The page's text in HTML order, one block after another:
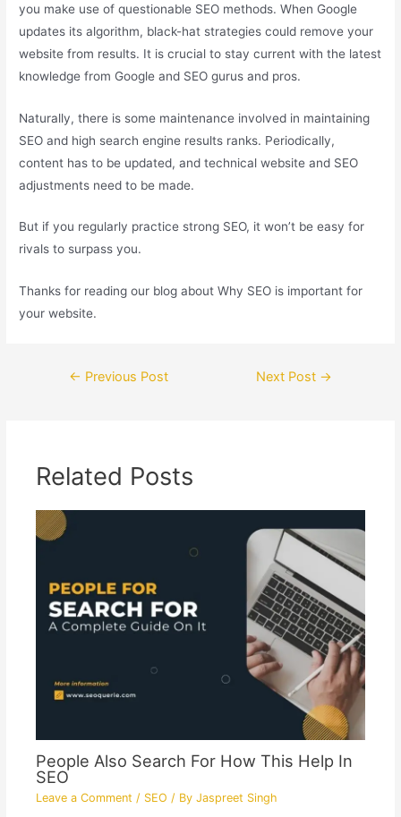
you make use of questionable SEO methods. When Google
updates its algorithm, black-hat strategies could remove your
website from results. It is crucial to stay current with the latest
knowledge from Google and SEO gurus and pros.
Naturally, there is some maintenance involved in maintaining
SEO and high search engine results ranks. Periodically,
content has to be updated, and technical website and SEO
adjustments need to be made.
But if you regularly practice strong SEO, it won’t be easy for
rivals to surpass you.
Thanks for reading our blog about Why SEO is important for
your website.
← Previous Post Next Post →
Related Posts
People Also Search For How This Help In
SEO
Leave a Comment / SEO / ByJaspreet Singh